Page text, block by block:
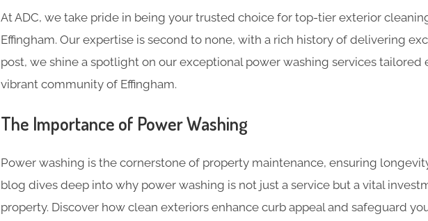
At ADC, we take pride in being your trusted choice for top-tier exterior
Effingham. Our expertise is second to none, with a rich history of delivering
post, we shine a spotlight on our exceptional power washing services
vibrant community of Effingham.
The Importance of Power Washing
Power washing is the cornerstone of property maintenance, ensuring
blog dives deep into why power washing is not just a service but a vital
property. Discover how clean exteriors enhance curb appeal and safeguard